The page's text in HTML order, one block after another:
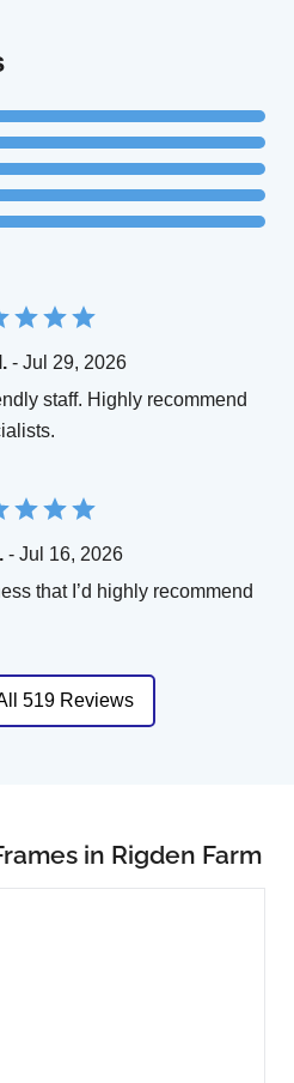
- Jul 29, 2026
staff. Highly recommend
- Jul 16, 2026
that I’d highly recommend
519 Reviews
in Rigden Farm